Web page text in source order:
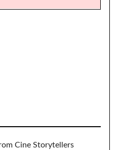
Cine Storytellers